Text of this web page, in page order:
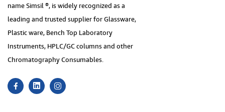
name Simsil ®, is widely recognized as a
leading and trusted supplier for Glassware,
Plastic ware, Bench Top Laboratory
Instruments, HPLC/GC columns and other
Chromatography Consumables.